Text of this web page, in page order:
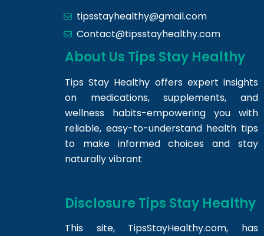
tipsstayhealthy@gmail.com
Contact@tipsstayhealthy.com
About Us Tips Stay Healthy
Tips Stay Healthy offers expert insights
on medications, supplements, and
wellness habits-empowering you with
reliable, easy-to-understand health tips
to make informed choices and stay
naturally vibrant
Disclosure Tips Stay Healthy
This site, TipsStayHealthy.com, has